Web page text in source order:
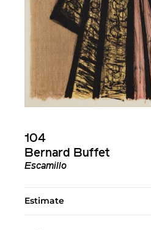
104
Bernard Buffet
Escamillo
Estimate